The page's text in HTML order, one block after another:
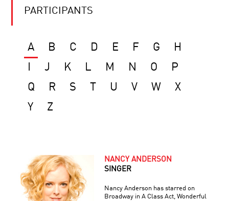
PARTICIPANTS
A B C D E F G
H
J K L M N O
P
Q
R S U V W
X
Y
Z
NANCY ANDERSON
SINGER
Nancy Anderson has starred on
Broadway in A Class Act, Wonderful